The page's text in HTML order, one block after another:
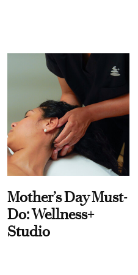
Mother’s Day Must-
Do: Wellness+
Studio